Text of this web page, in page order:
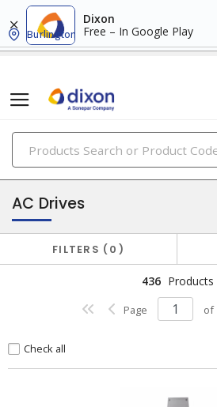
Dixon
Free – In Google Play
Burlington
PRODUCTS
drives
AC Drives
FILTERS 0
436 Products
Page of
Check all